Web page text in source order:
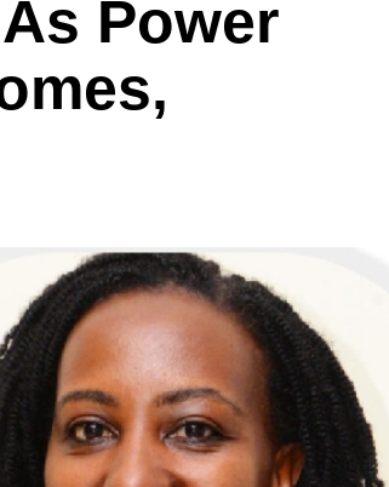
Power